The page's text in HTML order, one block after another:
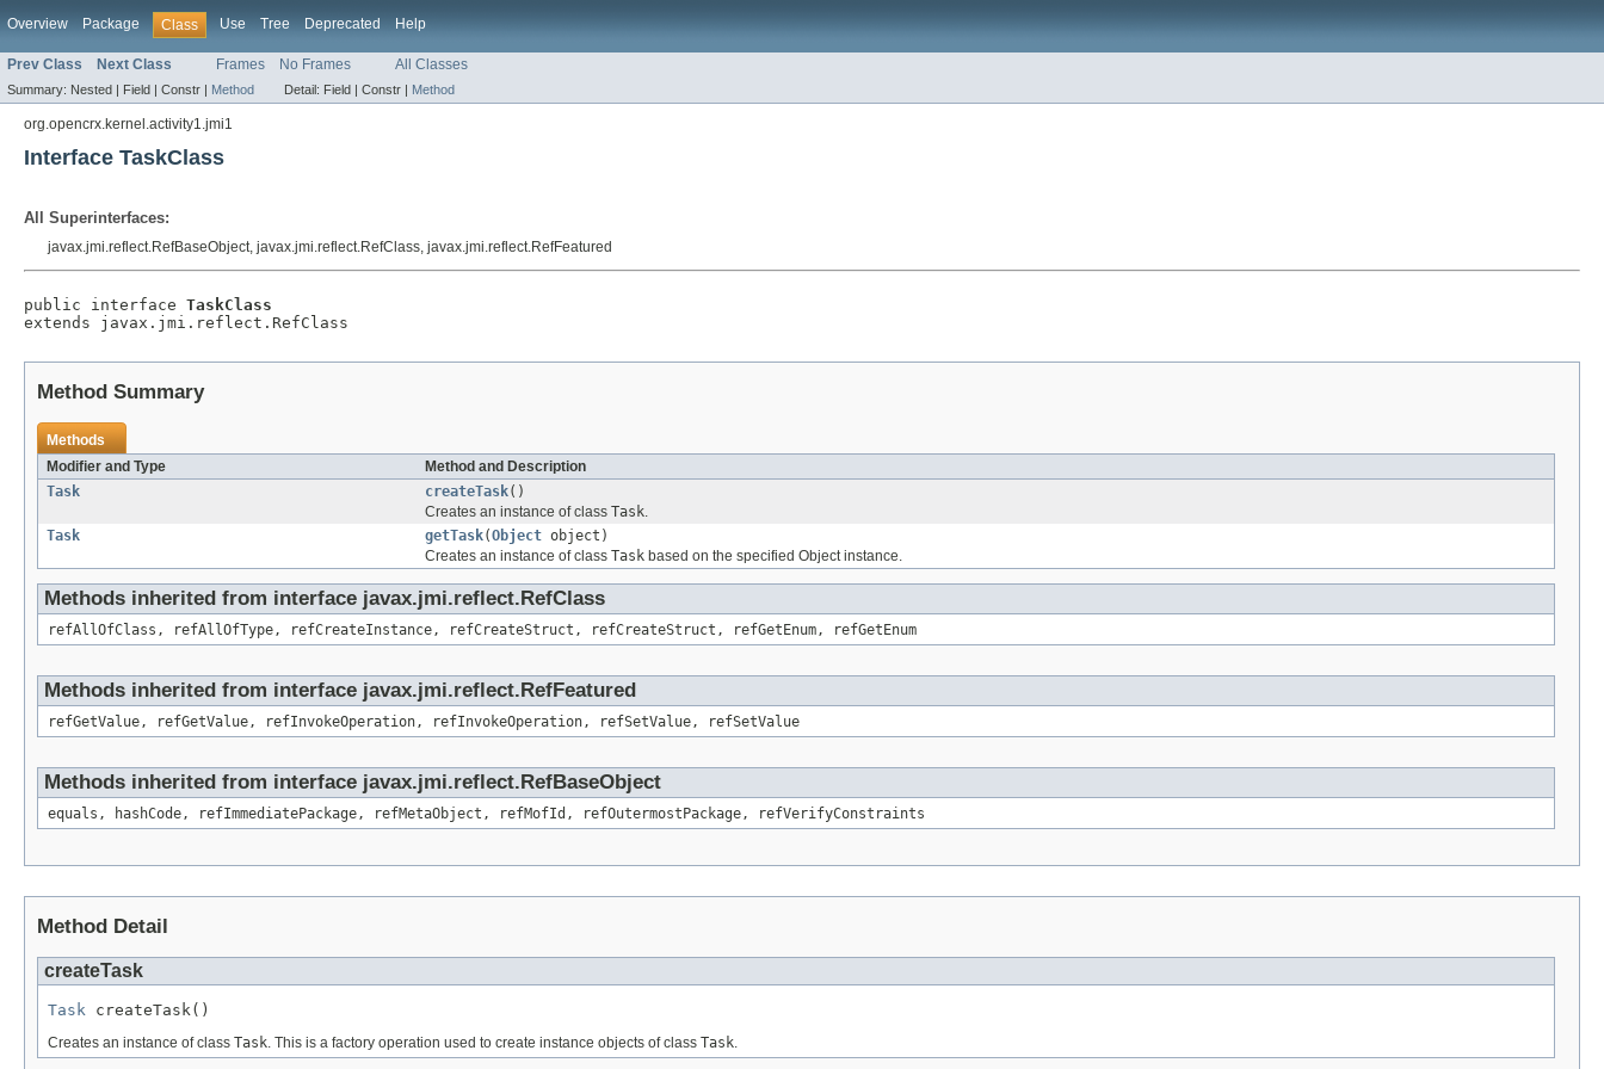
Overview Package Class Use Tree Deprecated Help
Prev Class Next Class Frames No Frames All Classes
Summary: Nested | Field | Constr | Method Detail: Field | Constr | Method
org.opencrx.kernel.activity1.jmi1
Interface TaskClass
All Superinterfaces:
javax.jmi.reflect.RefBaseObject, javax.jmi.reflect.RefClass, javax.jmi.reflect.RefFeatured
public interface TaskClass
extends javax.jmi.reflect.RefClass
Method Summary
Methods
Modifier and Type
Method and Description
Task
createTask()
Creates an instance of class Task.
Task
getTask(Object object)
Creates an instance of class Task based on the specified Object instance.
Methods inherited from interface javax.jmi.reflect.RefClass
refAllOfClass, refAllOfType, refCreateInstance, refCreateStruct, refCreateStruct, refGetEnum, refGetEnum
Methods inherited from interface javax.jmi.reflect.RefFeatured
refGetValue, refGetValue, refInvokeOperation, refInvokeOperation, refSetValue, refSetValue
Methods inherited from interface javax.jmi.reflect.RefBaseObject
equals, hashCode, refImmediatePackage, refMetaObject, refMofId, refOutermostPackage, refVerifyConstraints
Method Detail
createTask
Task createTask()
Creates an instance of class Task. This is a factory operation used to create instance objects of class Task.